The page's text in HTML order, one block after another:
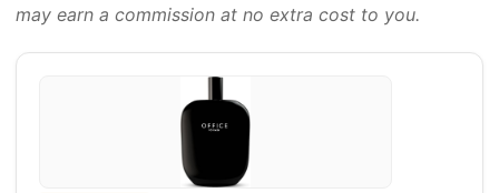
may earn a commission at no extra cost to you.